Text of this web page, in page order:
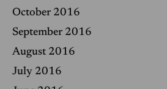
October 2016
September 2016
August 2016
July 2016